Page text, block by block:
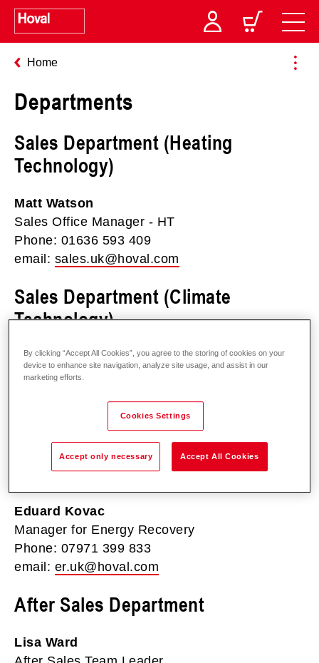
Home
Departments
Sales Department (Heating
Technology)
Matt Watson
Sales Office Manager - HT
Phone: 01636 593 409
email: sales.uk@hoval.com
Sales Department (Climate
Technology)
Derek Richardson
Climate Technology
derek.richardson@hoval.com
Sales Department (Energy
Recovery)
Eduard Kovac
Manager for Energy Recovery
Phone: 07971 399 833
email: er.uk@hoval.com
After Sales Department
Lisa Ward
By clicking “Accept All Cookies”, you agree to the storing of cookies on your
device to enhance site navigation, analyze site usage, and assist in our
marketing efforts.
Cookies Settings
Accept only necessary Accept All Cookies